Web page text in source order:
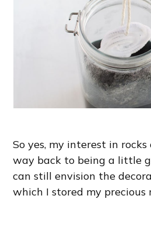
So yes, my interest in
way back to being a little
can still envision the
which I stored my precious